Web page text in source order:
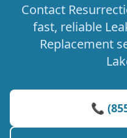
Contact
fast, reliable
Replacement
📞